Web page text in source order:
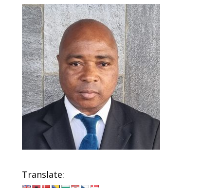
Translate: